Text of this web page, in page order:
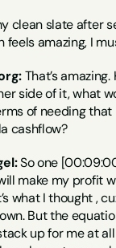
clean slate after
amazing, I
That’s amazing.
side of it, what
of needing that
cashflow?
So one
make my profit
what I thought ,
But the
up for me at